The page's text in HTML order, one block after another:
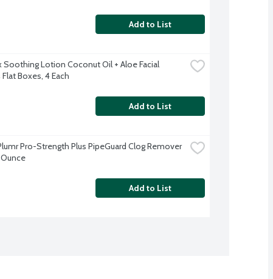
Add to List
Soothing Lotion Coconut Oil + Aloe Facial
Boxes, 4 Each
Add to List
Pro-Strength Plus PipeGuard Clog Remover
Add to List